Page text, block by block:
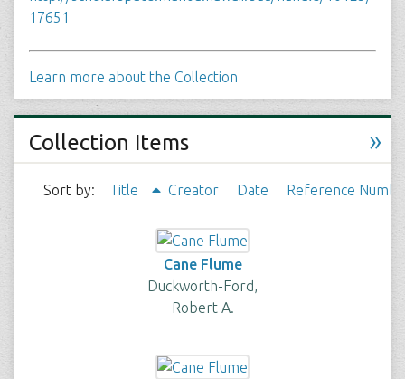
17651
Learn more about the Collection
Collection Items »
Sort by: Title Creator Date Reference
Cane Flume
Duckworth-Ford,
Robert A.